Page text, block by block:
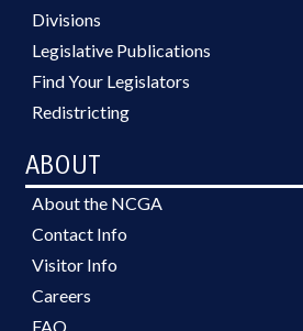
Divisions
Legislative Publications
Find Your Legislators
Redistricting
ABOUT
About the NCGA
Contact Info
Visitor Info
Careers
FAQ